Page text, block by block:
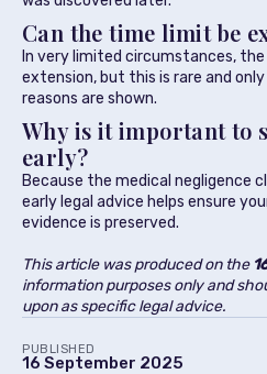
Can the time limit be
In very limited circumstances,
extension, but this is rare and
reasons are shown.
Why is it important to
early?
Because the medical negligence
early legal advice helps ensure
evidence is preserved.
This article was produced on the
information purposes only and
upon as specific legal advice.
PUBLISHED
16 September 2025